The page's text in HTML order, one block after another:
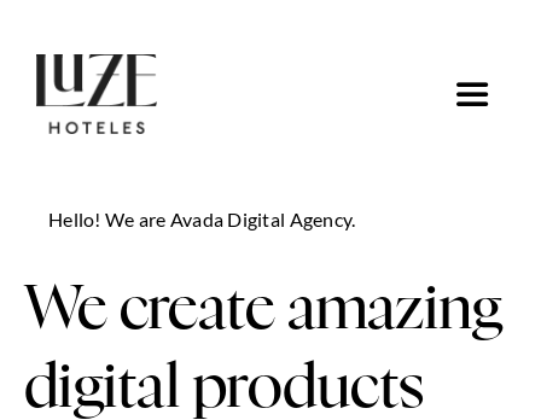
contenido
Toggle
Ir a Luze Hoteles
Hello! We are Avada Digital Agency.
We create amazing
digital products